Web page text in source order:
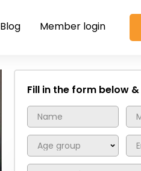
Blog Member login
Fill in the form below